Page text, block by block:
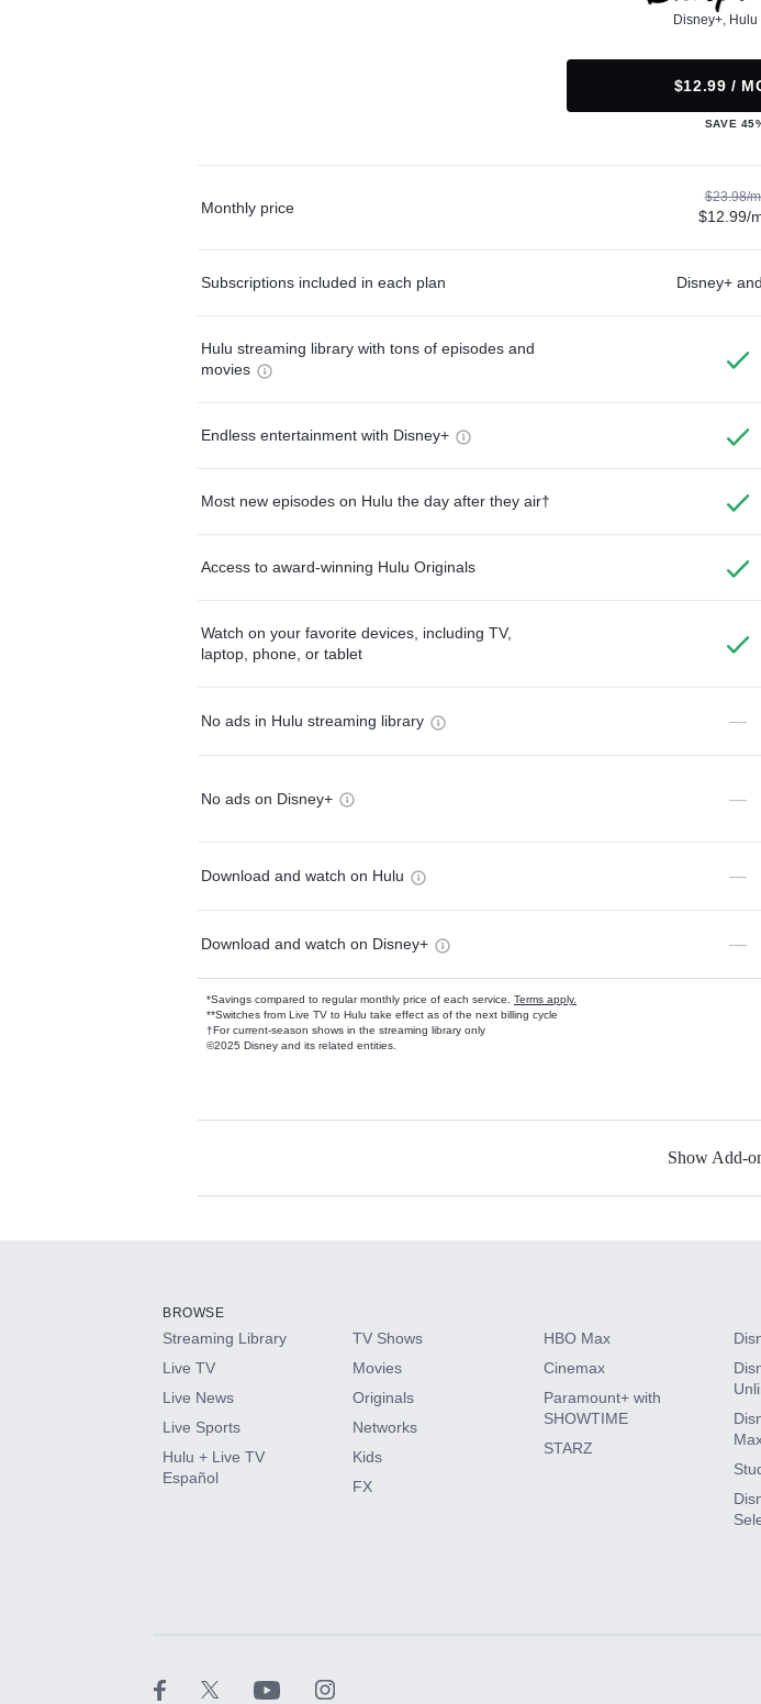
Disney+,
$12.99 /
SAVE
Monthly price
$23.98/
$12.99/
Subscriptions included in each plan Disney+
Hulu streaming library with tons of episodes and
movies
Endless entertainment with Disney+
Most new episodes on Hulu the day after they air†
Access to award-winning Hulu Originals
Watch on your favorite devices, including TV,
laptop, phone, or tablet
No ads in Hulu streaming library —
No ads on Disney+ —
Download and watch on Hulu —
Download and watch on Disney+ —
*Savings compared to regular monthly price of each service. Terms apply.
**Switches from Live TV to Hulu take effect as of the next billing cycle
†For current-season shows in the streaming library only
©2025 Disney and its related entities.
Available Add-ons
HBO Max
CINEMAX®
Paramount+ with SHOWTIME
Show Add-
BROWSE
Streaming Library
Live TV
Live News
Live Sports
Hulu + Live TV
Español
TV Shows
Movies
Originals
Networks
Kids
FX
HBO Max
Cinemax
Paramount+ with
SHOWTIME
STARZ